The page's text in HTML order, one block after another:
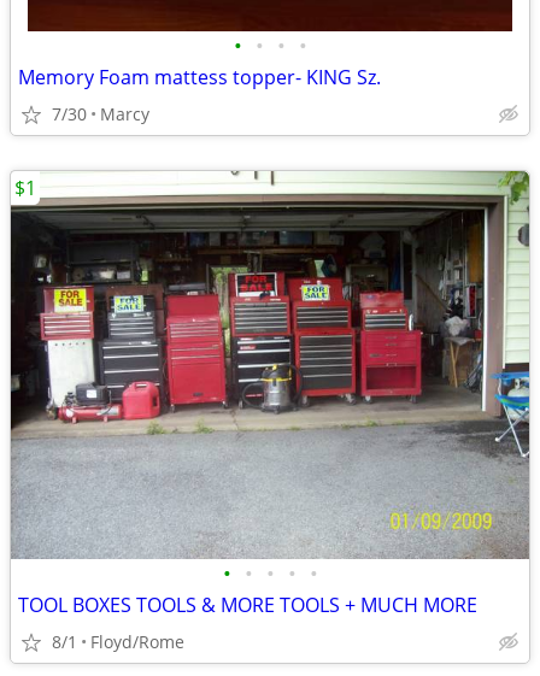
• • • •
Memory Foam mattess topper- KING Sz.
7/30 Marcy
• • • • •
TOOL BOXES TOOLS & MORE TOOLS + MUCH MORE
8/1 Floyd/Rome
$1